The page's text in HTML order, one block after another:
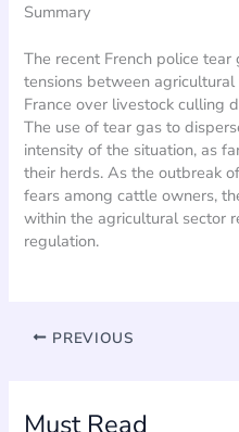
Summary
The recent French police
tensions between
France over livestock culling
The use of tear gas to
intensity of the situation, as
their herds. As the outbreak
fears among cattle owners,
within the agricultural sector
regulation.
PREVIOUS
Must Read